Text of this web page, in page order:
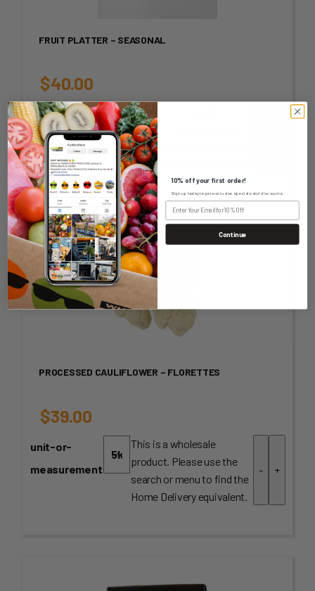
FRUIT PLATTER – SEASONAL
$40.00
unit-or-
measurement
This is a wholesale
product. Please use the
search or menu to find the
Home Delivery equivalent.
PROCESSED CAULIFLOWER – FLORETTES
$39.00
unit-or-
measurement
This is a wholesale
product. Please use the
search or menu to find the
Home Delivery equivalent.
- +
10% off your first order!
Sign up today to get exclusive specials and discounts.
Continue